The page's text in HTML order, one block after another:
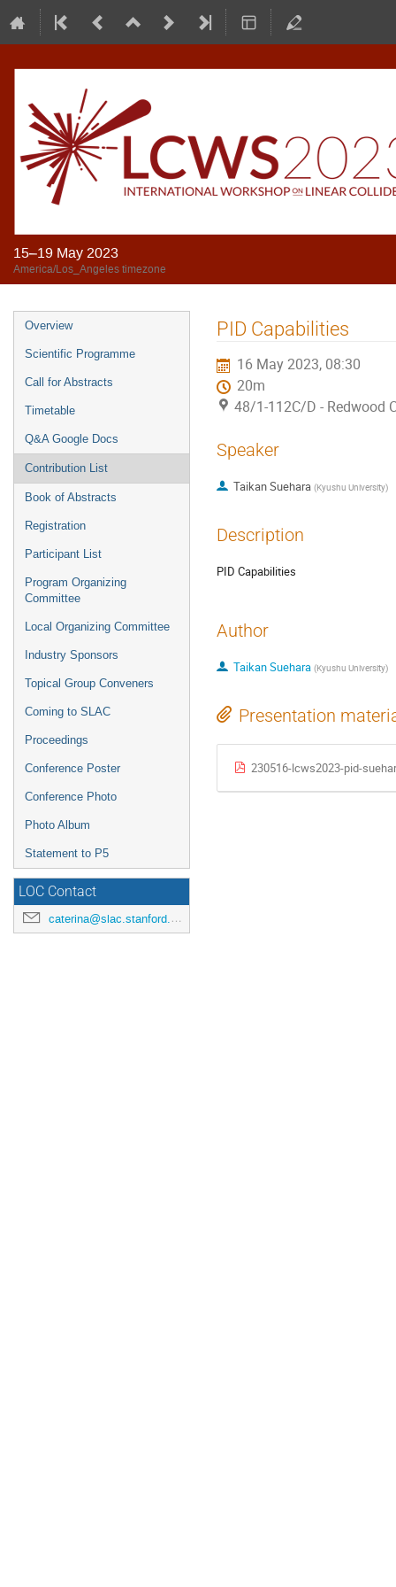
15–19 May 2023
America/Los_Angeles timezone
Overview
Scientific Programme
Call for Abstracts
Timetable
Q&A Google Docs
Contribution List
Book of Abstracts
Registration
Participant List
Program Organizing
Committee
Local Organizing Committee
Industry Sponsors
Topical Group Conveners
Coming to SLAC
Proceedings
Conference Poster
Conference Photo
Photo Album
Statement to P5
LOC Contact
caterina@slac.stanford.edu
PID Capabilities
16 May 2023, 08:30
20m
48/1-112C/D - Redwood
Speaker
Taikan Suehara (Kyushu University)
Description
PID Capabilities
Author
Taikan Suehara (Kyushu University)
Presentation
230516-lcws2023-pid-